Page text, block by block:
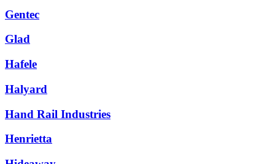
Gentec
Glad
Hafele
Halyard
Hand Rail Industries
Henrietta